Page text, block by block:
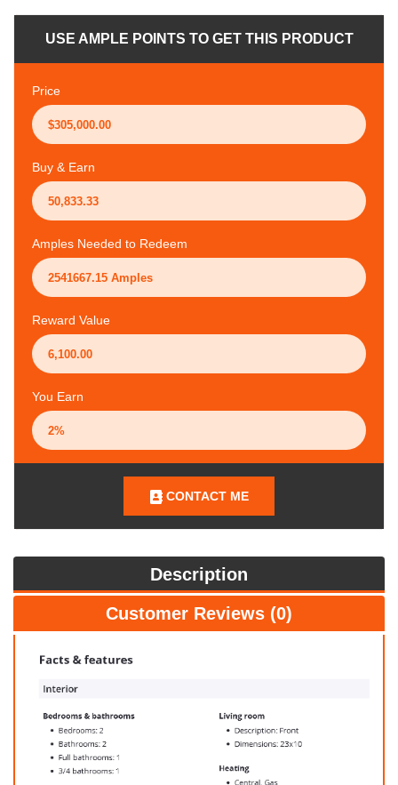
USE AMPLE POINTS TO GET THIS PRODUCT
Price
Buy & Earn
Amples Needed to Redeem
Reward Value
You Earn
CONTACT ME
Description
Customer Reviews (0)